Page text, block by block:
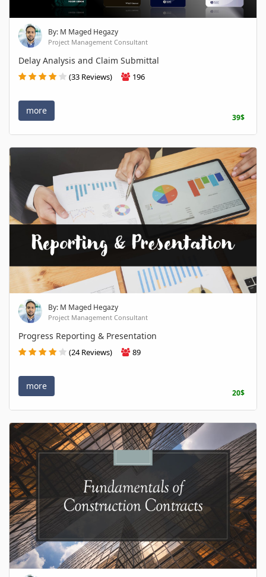
By: M Maged Hegazy
Project Management Consultant
Delay Analysis and Claim Submittal
(33 Reviews) 196
more
39$
By: M Maged Hegazy
Project Management Consultant
Progress Reporting & Presentation
(24 Reviews) 89
more
20$